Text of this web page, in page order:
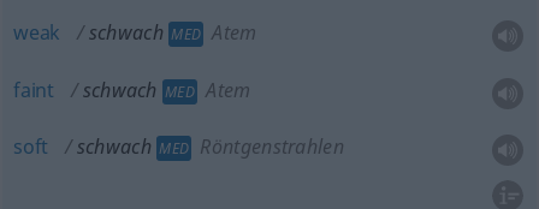
weak schwach MED Atem
faint schwach MED Atem
soft schwach MED Röntgenstrahlen